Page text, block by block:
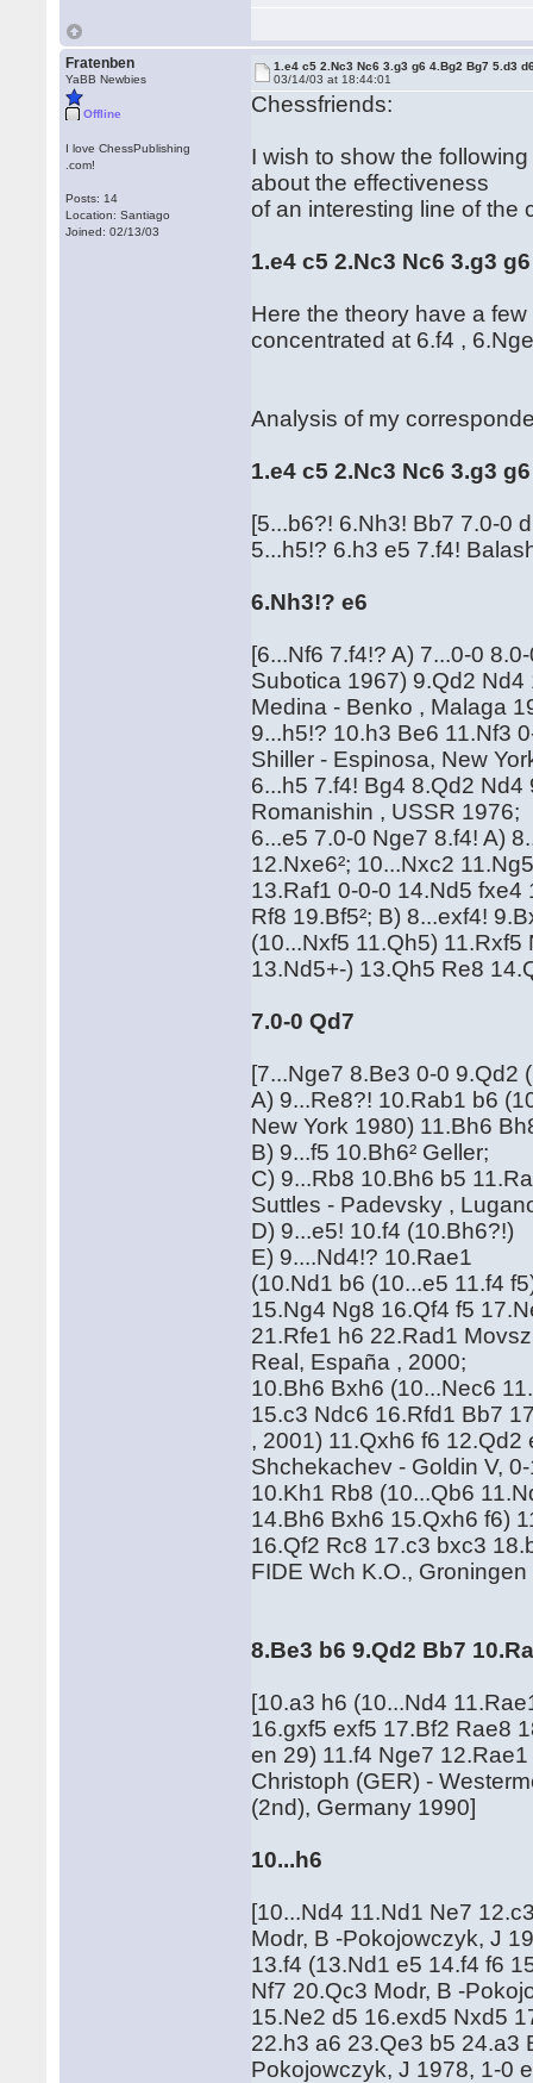
Fratenben
YaBB Newbies
Offline
I love ChessPublishing
.com!
Posts: 14
Location: Santiago
Joined: 02/13/03
1.e4 c5 2.Nc3 Nc6 3.g3 g6 4.Bg2 Bg7 5.d3
03/14/03 at 18:44:01
Chessfriends:
I wish to show the
about the effectiveness
of an interesting line of the
1.e4 c5 2.Nc3 Nc6 3.g3
Here the theory have a
concentrated at 6.f4 ,
Analysis of my
1.e4 c5 2.Nc3 Nc6 3.g3
[5...b6?! 6.Nh3! Bb7 7.0-0
5...h5!? 6.h3 e5 7.f4!
6.Nh3!? e6
[6...Nf6 7.f4!? A) 7...0-0
Subotica 1967) 9.Qd2
Medina - Benko , Malaga
9...h5!? 10.h3 Be6 11.Nf3
Shiller - Espinosa, New
6...h5 7.f4! Bg4 8.Qd2 Nd4
Romanishin , USSR 1976;
6...e5 7.0-0 Nge7 8.f4! A)
12.Nxe6²; 10...Nxc2
13.Raf1 0-0-0 14.Nd5
Rf8 19.Bf5²; B) 8...exf4!
(10...Nxf5 11.Qh5)
13.Nd5+-) 13.Qh5 Re8
7.0-0 Qd7
[7...Nge7 8.Be3 0-0 9.Qd2
A) 9...Re8?! 10.Rab1 b6
New York 1980) 11.Bh6
B) 9...f5 10.Bh6² Geller;
C) 9...Rb8 10.Bh6 b5
Suttles - Padevsky ,
D) 9...e5! 10.f4 (10.Bh6?!)
E) 9....Nd4!? 10.Rae1
(10.Nd1 b6 (10...e5 11.f4
15.Ng4 Ng8 16.Qf4 f5
21.Rfe1 h6 22.Rad1
Real, España , 2000;
10.Bh6 Bxh6 (10...Nec6
15.c3 Ndc6 16.Rfd1 Bb7
, 2001) 11.Qxh6 f6
Shchekachev - Goldin V,
10.Kh1 Rb8 (10...Qb6
14.Bh6 Bxh6 15.Qxh6 f6)
16.Qf2 Rc8 17.c3 bxc3
FIDE Wch K.O.,
8.Be3 b6 9.Qd2 Bb7
[10.a3 h6 (10...Nd4
16.gxf5 exf5 17.Bf2 Rae8
en 29) 11.f4 Nge7
Christoph (GER) -
(2nd), Germany 1990]
10...h6
[10...Nd4 11.Nd1 Ne7
Modr, B -Pokojowczyk, J
13.f4 (13.Nd1 e5 14.f4 f6
Nf7 20.Qc3 Modr, B -
15.Ne2 d5 16.exd5 Nxd5
22.h3 a6 23.Qe3 b5 24.a3
Pokojowczyk, J 1978, 1-0